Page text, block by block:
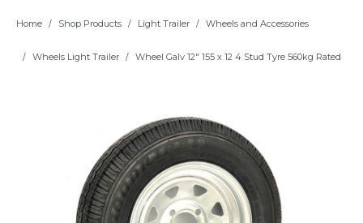
Home Shop Products Light Trailer Wheels and Accessories
Wheels Light Trailer Wheel Galv 12" 155 x 12 4 Stud Tyre 560kg Rated